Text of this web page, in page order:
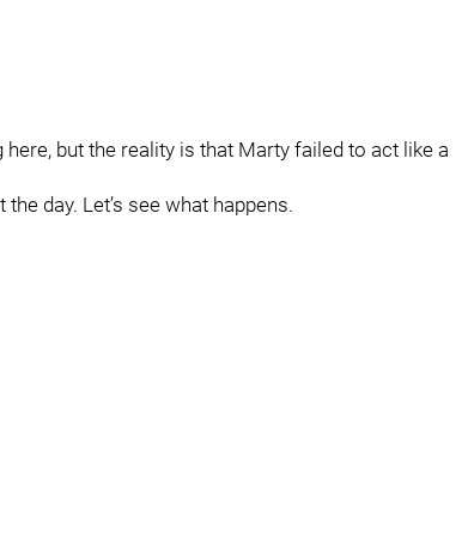
but the reality is that Marty failed to act like a
day. Let’s see what happens.